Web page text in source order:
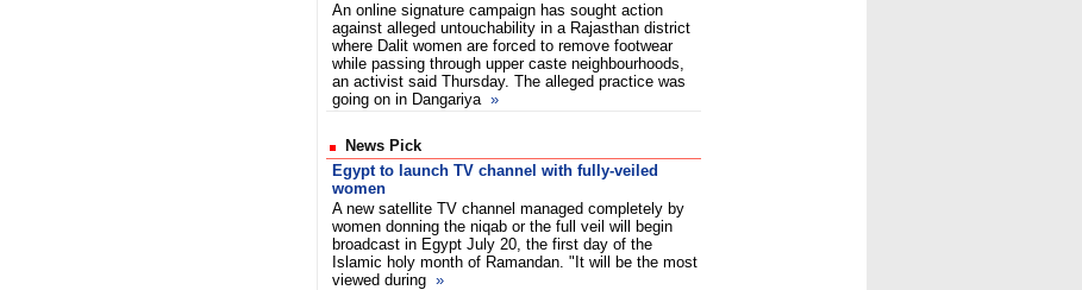
An online signature campaign has sought action
against alleged untouchability in a Rajasthan district
where Dalit women are forced to remove footwear
while passing through upper caste neighbourhoods,
an activist said Thursday. The alleged practice was
going on in Dangariya »
News Pick
Egypt to launch TV channel with fully-veiled
women
A new satellite TV channel managed completely by
women donning the niqab or the full veil will begin
broadcast in Egypt July 20, the first day of the
Islamic holy month of Ramandan. "It will be the most
viewed during »